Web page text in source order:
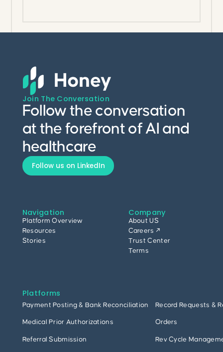
Join The Conversation
Follow the conversation
at the forefront of AI and
healthcare
Follow us on LinkedIn
Navigation
Platform Overview
Resources
Stories
Company
About US
Careers ↗
Trust Center
Terms
Platforms
Payment Posting & Bank Reconciliation Record Requests &
Medical Prior Authorizations Orders
Referral Submission Rev Cycle